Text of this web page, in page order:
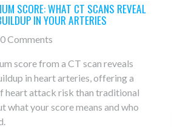
SCORE: WHAT CT SCANS REVEAL
IN YOUR ARTERIES
Comments
score from a CT scan reveals
in heart arteries, offering a
heart attack risk than traditional
what your score means and who